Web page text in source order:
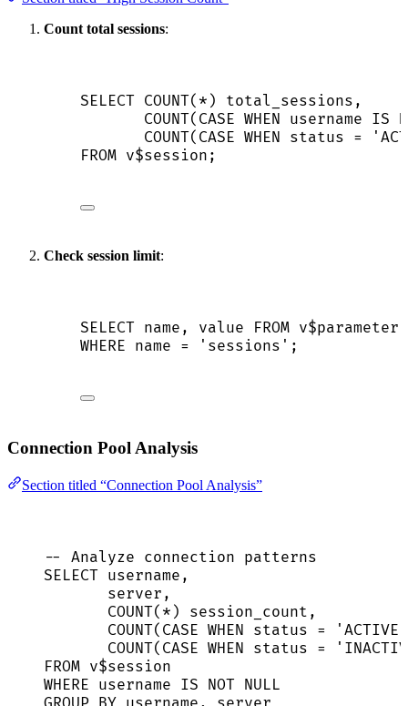
Count total sessions:
SELECT COUNT( * ) total_sessions,
COUNT( CASE WHEN username IS
COUNT( CASE WHEN status = '
FROM v$session ;
Check session limit:
SELECT name , value FROM v$parameter
WHERE name = ' sessions ' ;
Connection Pool Analysis
Section titled “Connection Pool Analysis”
-- Analyze connection patterns
SELECT username,
server ,
COUNT( * ) session_count,
COUNT( CASE WHEN status = ' ACTIVE
COUNT( CASE WHEN status = '
FROM v$session
WHERE username IS NOT NULL